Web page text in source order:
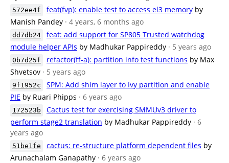
572ee4f feat(fvp): enable test to access el3 memory by
Manish Pandey · 4 years, 6 months ago
dd7db24
feat: add support for SP805 Trusted watchdog
module helper APIs by Madhukar Pappireddy · 5 years ago
0b7d25f refactor(ff-a): partition info test functions by Max
Shvetsov · 5 years ago
9f1952c
SPM: Add shim layer to Ivy partition and enable
PIE by Ruari Phipps · 6 years ago
172523b
Cactus test for exercising SMMUv3 driver to
perform stage2 translation by Madhukar Pappireddy · 6
years ago
51be1fe cactus: re-structure platform dependent files by
Arunachalam Ganapathy · 6 years ago